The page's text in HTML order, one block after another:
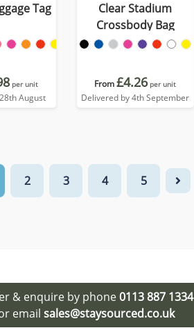
Tag
per unit
August
Clear Stadium
Crossbody Bag
From£4.26 per unit
Delivered by 4th September
2 3 4 5
& enquire by phone0113 887 1334
email sales@staysourced.co.uk